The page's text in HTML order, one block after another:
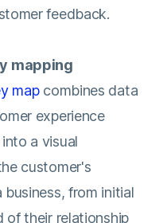
feedback.
mapping
mapcombines data
experience
a visual
customer's
from initial
their relationship